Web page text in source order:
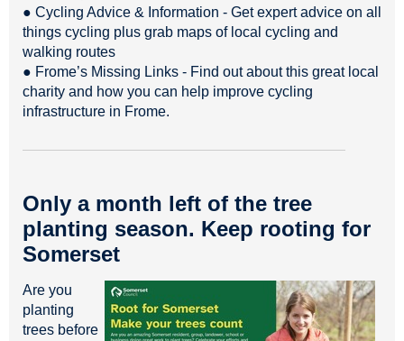
● Cycling Advice & Information - Get expert advice on all
things cycling plus grab maps of local cycling and
walking routes
● Frome’s Missing Links - Find out about this great local
charity and how you can help improve cycling
infrastructure in Frome.
Only a month left of the tree
planting season. Keep rooting for
Somerset
Are you
planting
trees before